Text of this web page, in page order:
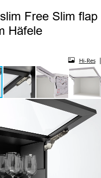
Free Slim flap
Häfele
Hi-Res|